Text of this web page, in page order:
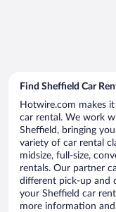
Find Sheffield Car
Hotwire.com makes
car rental. We work
Sheffield, bringing
variety of car rental
midsize, full-size,
rentals. Our partner
different pick-up and
your Sheffield car
more information